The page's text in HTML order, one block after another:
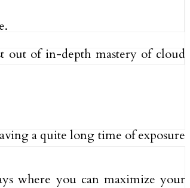
out of in-depth mastery of cloud
a quite long time of exposure
where you can maximize your